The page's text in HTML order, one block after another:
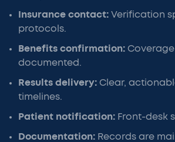
Insurance contact: Verification
protocols.
Benefits confirmation:
documented.
Results delivery: Clear,
timelines.
Patient notification: Front-desk
Documentation: Records are